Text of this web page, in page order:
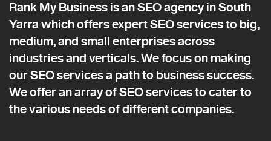
Rank My Business is an SEO agency in South
Yarra which offers expert SEO services to big,
medium, and small enterprises across
industries and verticals. We focus on making
our SEO services a path to business success.
We offer an array of SEO services to cater to
the various needs of different companies.